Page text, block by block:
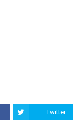
Twitter